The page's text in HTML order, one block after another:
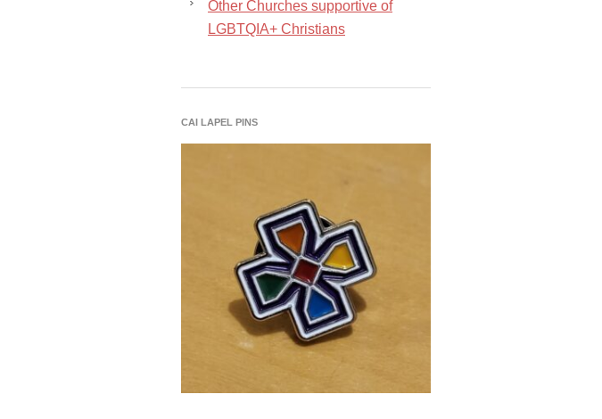
Other Churches supportive of
LGBTQIA+ Christians
CAI LAPEL PINS